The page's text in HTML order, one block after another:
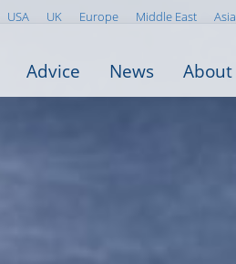
USA UK Europe Middle East Asia
Advice News About